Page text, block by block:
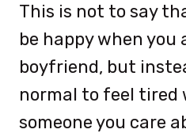
This is not to say
be happy when you
boyfriend, but
normal to feel tired
someone you care